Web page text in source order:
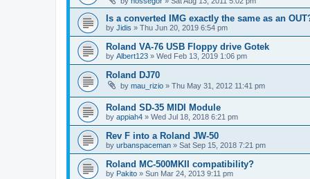
Is a converted IMG exactly the same as an
by Jidis » Thu Jun 20, 2019 6:54 pm
Roland VA-76 USB Floppy drive Gotek
by Albert123 » Wed Feb 13, 2019 1:06 pm
Roland DJ70
by mau_rizio » Thu May 31, 2012 11:41 pm
Roland SD-35 MIDI Module
by appiah4 » Wed Jul 18, 2018 6:21 pm
Rev F into a Roland JW-50
by urbanspaceman » Sat Sep 15, 2018 7:21 pm
Roland MC-500MKII compatibility?
by Pakito » Sun Mar 24, 2013 9:11 pm